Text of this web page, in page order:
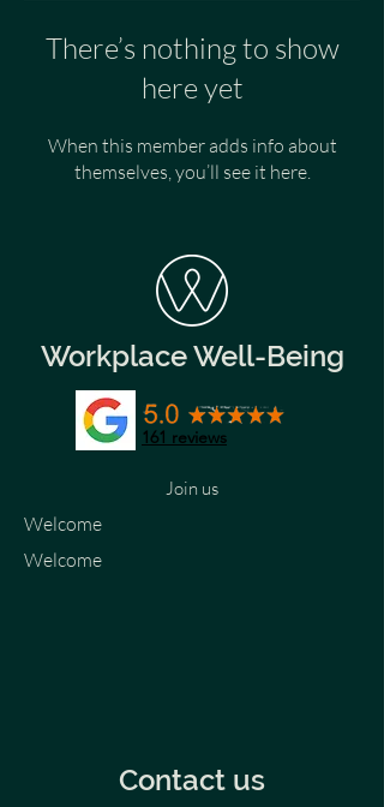
There’s nothing to show
here yet
When this member adds info about
themselves, you’ll see it here.
Workplace Well-Being
161 reviews
Join us
Welcome
Welcome
Contact us